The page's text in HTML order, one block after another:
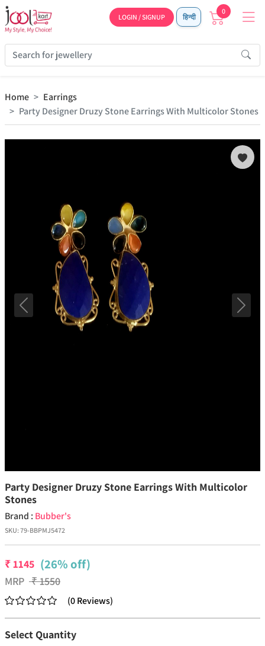
LOGIN / SIGNUP हिन्दी
0
Home
Earrings
Party Designer Druzy Stone Earrings With Multicolor Stones
Previous Next
Party Designer Druzy Stone Earrings With Multicolor
Stones
Brand : Bubber's
SKU:79-BBPMJ5472
₹1145 (26% off)
MRP ₹1550
(0Reviews)
Select Quantity